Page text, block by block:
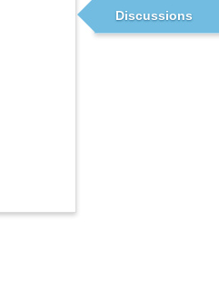
Discussions